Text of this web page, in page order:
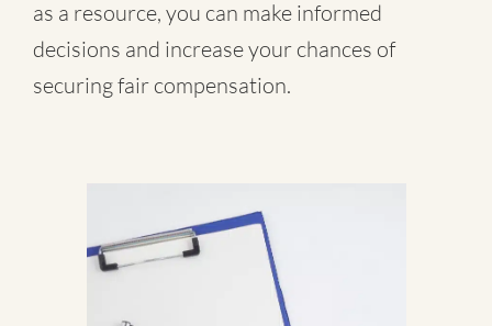
as a resource, you can make informed
decisions and increase your chances of
securing fair compensation.